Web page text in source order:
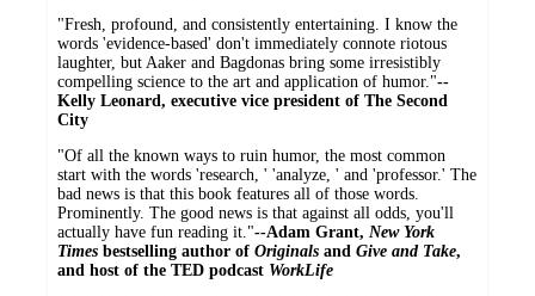
"Fresh, profound, and consistently entertaining. I know the
words 'evidence-based' don't immediately connote riotous
laughter, but Aaker and Bagdonas bring some irresistibly
compelling science to the art and application of humor."--
Kelly Leonard, executive vice president of The Second
City
"Of all the known ways to ruin humor, the most common
start with the words 'research, ' 'analyze, ' and 'professor.' The
bad news is that this book features all of those words.
Prominently. The good news is that against all odds, you'll
actually have fun reading it."--Adam Grant, New York
Times bestselling author of Originals and Give and Take,
and host of the TED podcast WorkLife